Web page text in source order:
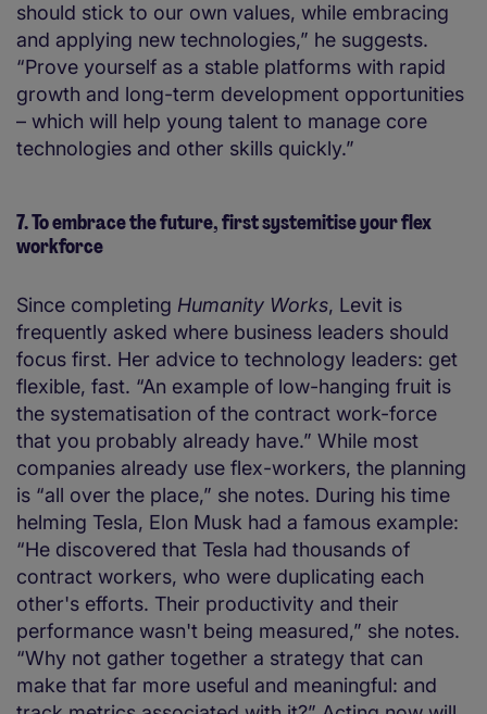
should stick to our own values, while embracing
and applying new technologies,” he suggests.
“Prove yourself as a stable platforms with rapid
growth and long-term development opportunities
– which will help young talent to manage core
technologies and other skills quickly.”
7. To embrace the future, first systemitise your flex
workforce
Since completing Humanity Works, Levit is
frequently asked where business leaders should
focus first. Her advice to technology leaders: get
flexible, fast. “An example of low-hanging fruit is
the systematisation of the contract work-force
that you probably already have.” While most
companies already use flex-workers, the planning
is “all over the place,” she notes. During his time
helming Tesla, Elon Musk had a famous example:
“He discovered that Tesla had thousands of
contract workers, who were duplicating each
other's efforts. Their productivity and their
performance wasn't being measured,” she notes.
“Why not gather together a strategy that can
make that far more useful and meaningful: and